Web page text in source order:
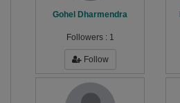
Gohel Dharmendra
Followers : 1
Follow